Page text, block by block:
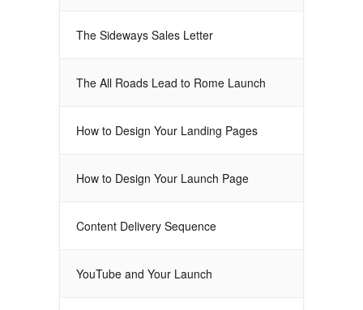
The Sideways Sales Letter
The All Roads Lead to Rome Launch
How to Design Your Landing Pages
How to Design Your Launch Page
Content Delivery Sequence
YouTube and Your Launch